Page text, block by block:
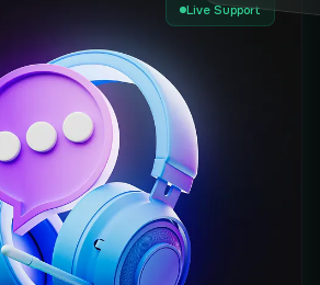
Live Support